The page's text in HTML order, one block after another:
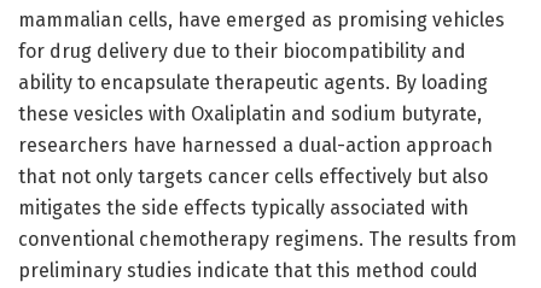
mammalian cells, have emerged as promising vehicles
for drug delivery due to their biocompatibility and
ability to encapsulate therapeutic agents. By loading
these vesicles with Oxaliplatin and sodium butyrate,
researchers have harnessed a dual-action approach
that not only targets cancer cells effectively but also
mitigates the side effects typically associated with
conventional chemotherapy regimens. The results from
preliminary studies indicate that this method could